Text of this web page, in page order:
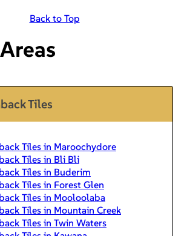
Back to Top
Tiles
Tiles in Maroochydore
Tiles in Bli Bli
Tiles in Buderim
Tiles in Forest Glen
Tiles in Mooloolaba
Tiles in Mountain Creek
Tiles in Twin Waters